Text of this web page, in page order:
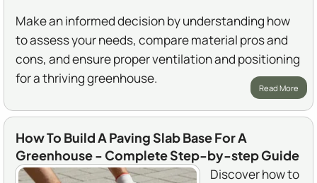
Make an informed decision by understanding how
to assess your needs, compare material pros and
cons, and ensure proper ventilation and positioning
for a thriving greenhouse.
Read More
How To Build A Paving Slab Base For A
Greenhouse - Complete Step-by-step Guide
Discover how to